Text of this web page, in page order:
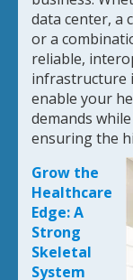
data center, a
or a
reliable,
infrastructure
enable your
demands
ensuring the
Grow the
Healthcare
Edge: A
Strong
Skeletal
System